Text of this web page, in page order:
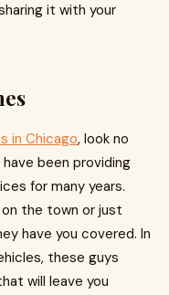
it with your
in Chicago, look no
been providing
for many years.
the town or just
have you covered. In
these guys
will leave you